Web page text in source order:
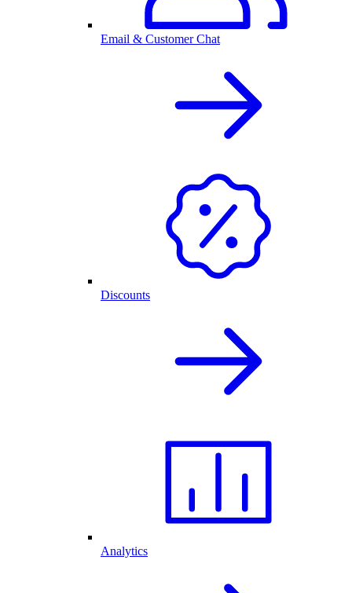
Email & Customer Chat
Discounts
Analytics